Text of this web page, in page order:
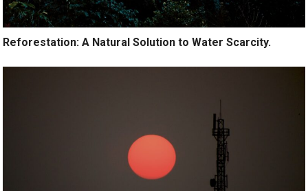
Reforestation: A Natural Solution to Water Scarcity.